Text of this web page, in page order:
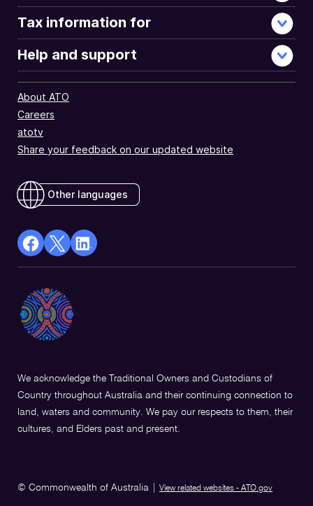
Tax information for
Help and support
About ATO
Careers
atotv
Share your feedback on our updated website
Other languages
facebook
a
new
X
Opens
in
a
Linkedin
a
We acknowledge the Traditional Owners and Custodians of
Country throughout Australia and their continuing connection to
land, waters and community. We pay our respects to them, their
cultures, and Elders past and present.
© Commonwealth of Australia View related websites - ATO.gov